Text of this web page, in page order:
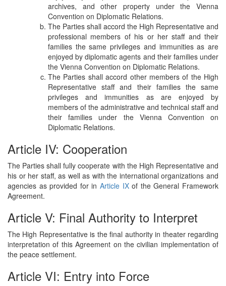
archives, and other property under the Vienna
Convention on Diplomatic Relations.
The Parties shall accord the High Representative and
professional members of his or her staff and their
families the same privileges and immunities as are
enjoyed by diplomatic agents and their families under
the Vienna Convention on Diplomatic Relations.
The Parties shall accord other members of the High
Representative staff and their families the same
privileges and immunities as are enjoyed by
members of the administrative and technical staff and
their families under the Vienna Convention on
Diplomatic Relations.
Article IV: Cooperation
The Parties shall fully cooperate with the High Representative and
his or her staff, as well as with the international organizations and
agencies as provided for in Article IXof the General Framework
Agreement.
Article V: Final Authority to Interpret
The High Representative is the final authority in theater regarding
interpretation of this Agreement on the civilian implementation of
the peace settlement.
Article VI: Entry into Force